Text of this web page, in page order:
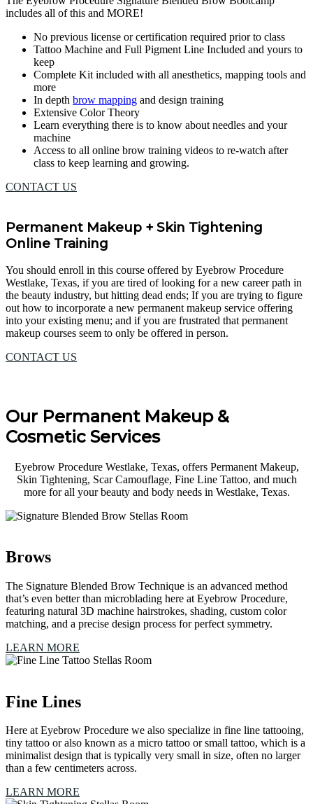
includes all of this and MORE!
No previous license or certification required prior to class
Tattoo Machine and Full Pigment Line Included and yours to
keep
Complete Kit included with all anesthetics, mapping tools and
more
In depth brow mapping and design training
Extensive Color Theory
Learn everything there is to know about needles and your
machine
Access to all online brow training videos to re-watch after
class to keep learning and growing.
CONTACT US
Permanent Makeup + Skin Tightening
Online Training
You should enroll in this course offered by Eyebrow Procedure
Westlake, Texas, if you are tired of looking for a new career path in
the beauty industry, but hitting dead ends; If you are trying to figure
out how to incorporate a new permanent makeup service offering
into your existing menu; and if you are frustrated that permanent
makeup courses seem to only be offered in person.
CONTACT US
Our Permanent Makeup &
Cosmetic Services
Eyebrow Procedure Westlake, Texas, offers Permanent Makeup,
Skin Tightening, Scar Camouflage, Fine Line Tattoo, and much
more for all your beauty and body needs in Westlake, Texas.
Brows
The Signature Blended Brow Technique is an advanced method
that’s even better than microblading here at Eyebrow Procedure,
featuring natural 3D machine hairstrokes, shading, custom color
matching, and a precise design process for perfect symmetry.
LEARN MORE
Fine Lines
Here at Eyebrow Procedure we also specialize in fine line tattooing,
tiny tattoo or also known as a micro tattoo or small tattoo, which is a
minimalist design that is typically very small in size, often no larger
than a few centimeters across.
LEARN MORE